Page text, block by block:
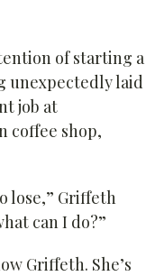
of starting a
unexpectedly laid
job at
coffee shop,
lose,” Griffeth
can I do?”
Griffeth. She’s